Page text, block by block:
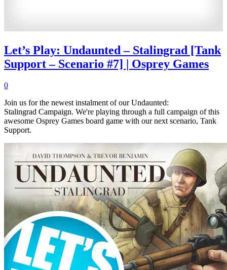
Let’s Play: Undaunted – Stalingrad [Tank
Support – Scenario #7] | Osprey Games
0
Join us for the newest instalment of our Undaunted:
Stalingrad Campaign. We're playing through a full campaign of this
awesome Osprey Games board game with our next scenario, Tank
Support.